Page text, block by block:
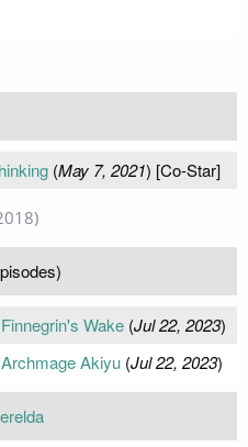
(May 7, 2021) [Co-Star]
Wake(Jul 22, 2023)
Akiyu(Jul 22, 2023)